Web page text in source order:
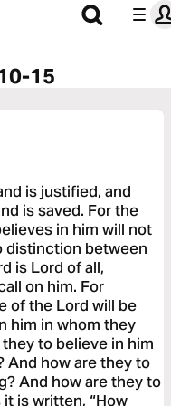
15
is justified, and
is saved. For the
in him will not
distinction between
is Lord of all,
on him. For
of the Lord will be
him in whom they
to believe in him
And how are they to
And how are they to
is written, “How